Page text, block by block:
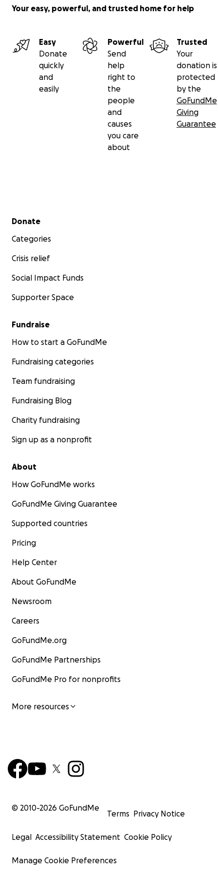
Your easy, powerful, and trusted home for help
Easy
Donate
quickly
and
easily
Powerful
Send
help
right to
the
people
and
causes
you care
about
Trusted
Your
donation is
protected
by the
GoFundMe
Giving
Guarantee
Secondary menu
Donate
Categories
Crisis relief
Social Impact Funds
Supporter Space
Fundraise
How to start a GoFundMe
Fundraising categories
Team fundraising
Fundraising Blog
Charity fundraising
Sign up as a nonprofit
About
How GoFundMe works
GoFundMe Giving Guarantee
Supported countries
Pricing
Help Center
About GoFundMe
Newsroom
Careers
GoFundMe.org
GoFundMe Partnerships
GoFundMe Pro for nonprofits
More resources
© 2010-2026 GoFundMe
Terms Privacy Notice
Legal Accessibility Statement Cookie Policy
Manage Cookie Preferences